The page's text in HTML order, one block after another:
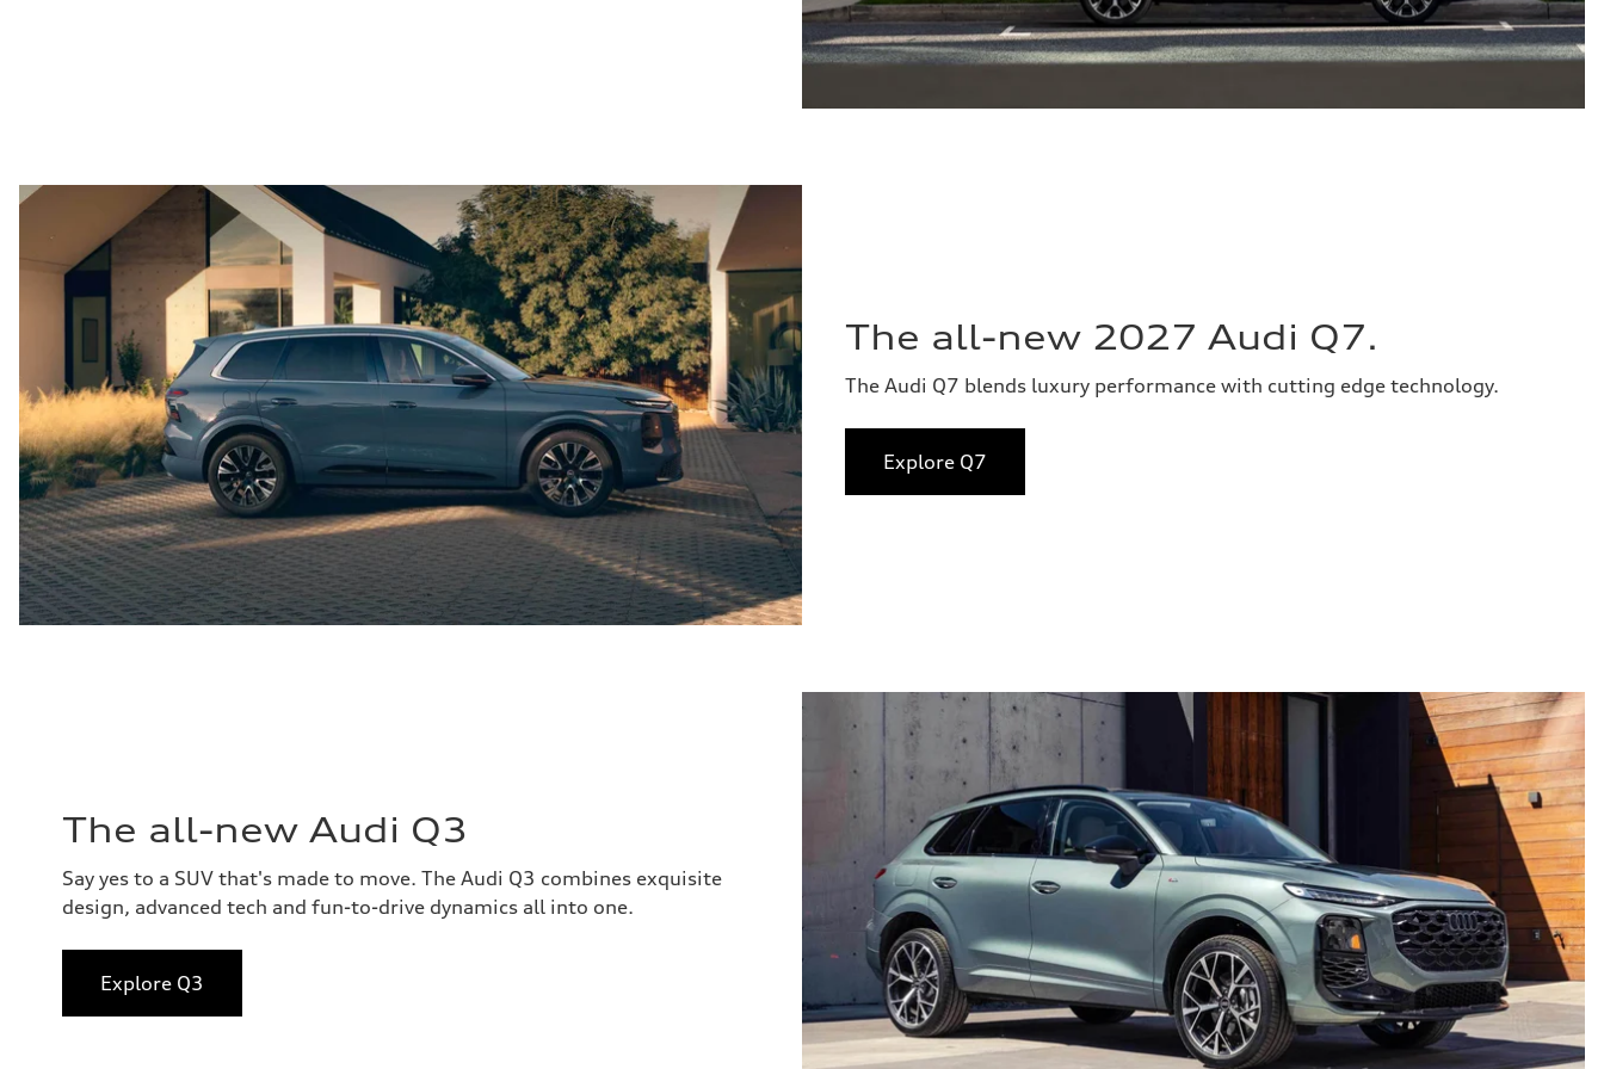
The all-new 2027 Audi Q7.
The Audi Q7 blends luxury performance with cutting edge technology.
Explore Q7
The all-new Audi Q3
Say yes to a SUV that's made to move. The Audi Q3 combines exquisite
design, advanced tech and fun-to-drive dynamics all into one.
Explore Q3